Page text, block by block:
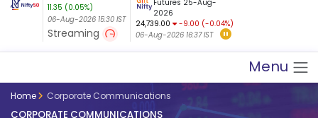
11.35 (0.05%)
06-Aug-2026 15:30 IST
Streaming
$ 5.17 8,965.20
-4.15
(-0.04%)
06-Aug-2026 15:39 IST
Futures 25-Aug-
2026
24,739.00
-9.00 (-0.04%)
06-Aug-2026 16:37 IST
Menu
Home Corporate Communications
CORPORATE COMMUNICATIONS